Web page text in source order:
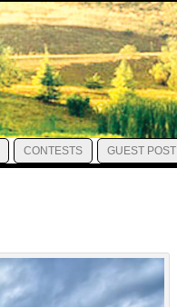
CONTESTS GUEST POST